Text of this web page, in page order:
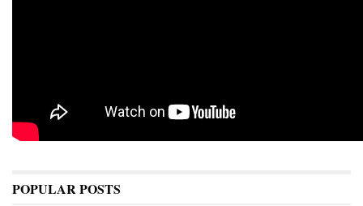
POPULAR POSTS